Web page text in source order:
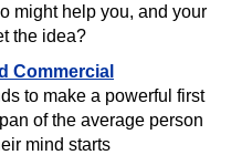
might help you, and your
the idea?
Commercial
to make a powerful first
of the average person
mind starts